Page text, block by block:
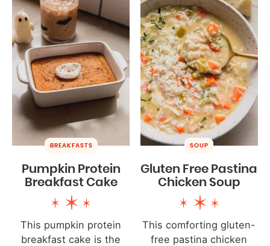
BREAKFASTS
Pumpkin Protein
Breakfast Cake
This pumpkin protein
breakfast cake is the
SOUP
Gluten Free Pastina
Chicken Soup
This comforting gluten-
free pastina chicken